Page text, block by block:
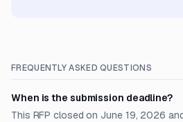
FREQUENTLY ASKED QUESTIONS
When is the submission deadline?
This RFP closed on June 19, 2026